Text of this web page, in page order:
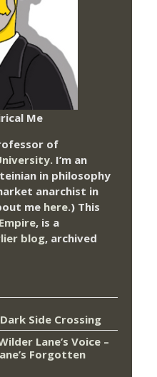
Me
of
I’m an
in philosophy
anarchist in
me here.) This
, is a
blog, archived
Dark Side Crossing
Lane’s Voice –
Forgotten